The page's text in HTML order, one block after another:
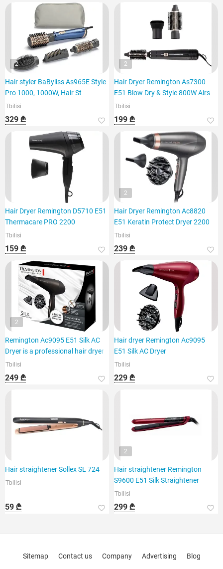
2
Hair styler BaByliss As965E Style
Pro 1000, 1000W, Hair St
Tbilisi
329 ₾
2
Hair Dryer Remington As7300
E51 Blow Dry & Style 800W Airs
Tbilisi
199 ₾
Hair Dryer Remington D5710 E51
Thermacare PRO 2200
Tbilisi
159 ₾
2
Hair Dryer Remington Ac8820
E51 Keratin Protect Dryer 2200
Tbilisi
239 ₾
2
Remington Ac9095 E51 Silk AC
Dryer is a professional hair dryer
Tbilisi
249 ₾
Hair dryer Remington Ac9095
E51 Silk AC Dryer
Tbilisi
229 ₾
Hair straightener Sollex SL 724
Tbilisi
59 ₾
2
Hair straightener Remington
S9600 E51 Silk Straightener
Tbilisi
299 ₾
Sitemap Contact us Company Advertising Blog